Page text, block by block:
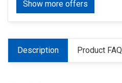
Show more offers
Description Product FAQ